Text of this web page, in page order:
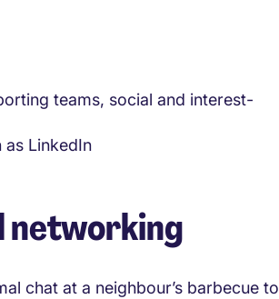
teams, social and interest-
LinkedIn
networking
chat at a neighbour’s barbecue to